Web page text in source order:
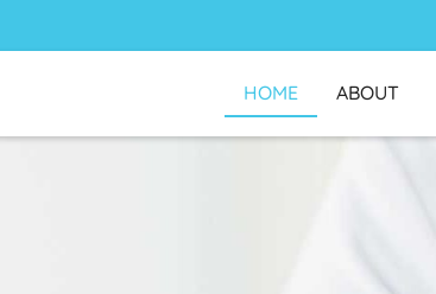
HOME ABOUT